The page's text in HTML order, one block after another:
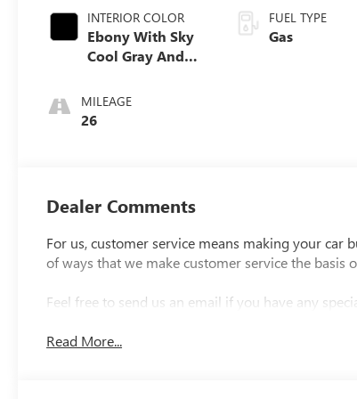
INTERIOR COLOR
Ebony With Sky
Cool Gray And
Accents
Perforated
MILEAGE
26
FUEL TYPE
Gas
Dealer Comments
For us, customer service means making your car
of ways that we make customer service the
Feel free to send us an email if you have any
Read More...